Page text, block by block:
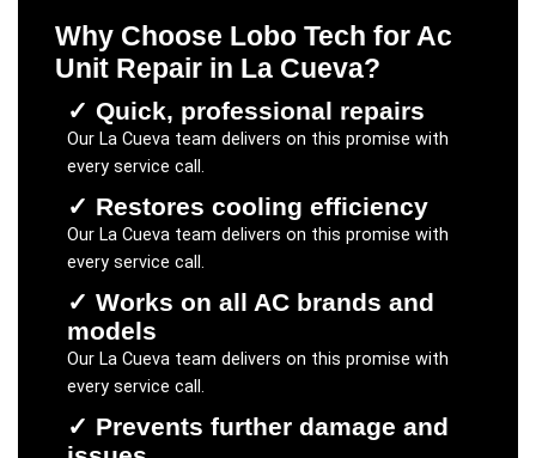
Why Choose Lobo Tech for Ac
Unit Repairin La Cueva?
✓ Quick, professional repairs
Our La Cuevateam delivers on this promise with
every service call.
✓ Restores cooling efficiency
Our La Cuevateam delivers on this promise with
every service call.
✓ Works on all AC brands and
models
Our La Cuevateam delivers on this promise with
every service call.
✓ Prevents further damage and